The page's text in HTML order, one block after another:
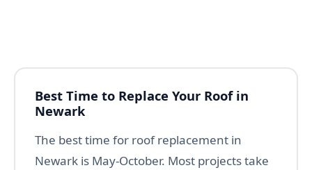
Best Time to Replace Your Roof in
Newark
The best time for roof replacement in
Newark is May-October. Most projects take